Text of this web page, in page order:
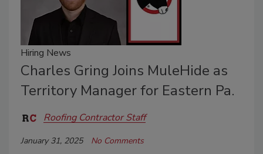
Hiring News
Charles Gring Joins MuleHide as
Territory Manager for Eastern Pa.
Roofing Contractor Staff
January 31, 2025 No Comments